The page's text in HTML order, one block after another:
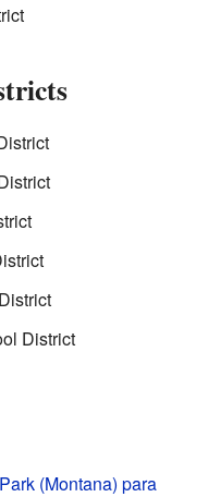
District
(Montana) para